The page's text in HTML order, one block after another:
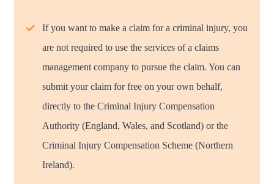
If you want to make a claim for a criminal injury, you
are not required to use the services of a claims
management company to pursue the claim. You can
submit your claim for free on your own behalf,
directly to the Criminal Injury Compensation
Authority (England, Wales, and Scotland) or the
Criminal Injury Compensation Scheme (Northern
Ireland).